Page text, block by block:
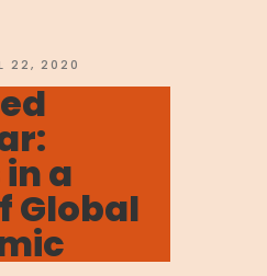
of
Gathering
in
a
Time
of
22, 2020
a
Global